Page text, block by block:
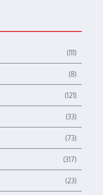
(111)
(8)
(121)
(33)
(73)
(317)
(23)